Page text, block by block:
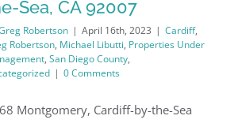
Sea, CA 92007
Robertson | April 16th, 2023 | Cardiff,
Robertson, Michael Libutti, Properties Under
, San Diego County,
| 0 Comments
Montgomery, Cardiff-by-the-Sea